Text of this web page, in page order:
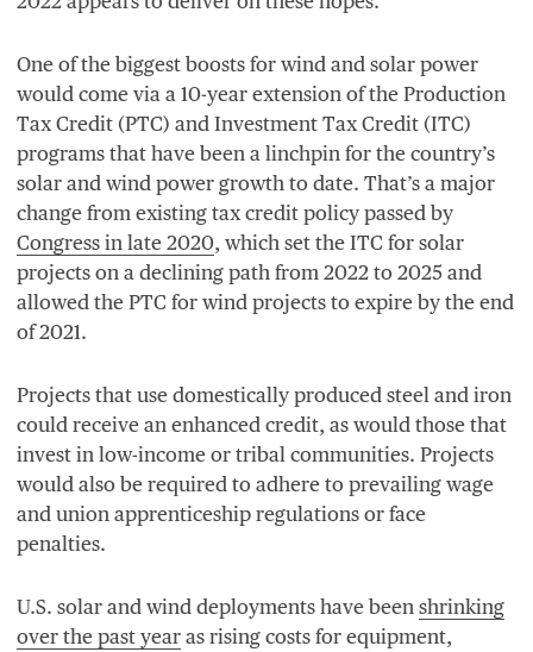
One of the biggest boosts for wind and solar power
would come via a 10-year extension of the Production
Tax Credit (PTC) and Investment Tax Credit (ITC)
programs that have been a linchpin for the country’s
solar and wind power growth to date. That’s a major
change from existing tax credit policy passed by
Congress in late 2020, which set the ITC for solar
projects on a declining path from 2022 to 2025 and
allowed the PTC for wind projects to expire by the end
of2021.
Projects that use domestically produced steel and iron
could receive an enhanced credit, as would those that
invest in low-income or tribal communities. Projects
would also be required to adhere to prevailing wage
and union apprenticeship regulations or face
penalties.
U.S. solar and wind deployments have been shrinking
over the past year as rising costs for equipment,